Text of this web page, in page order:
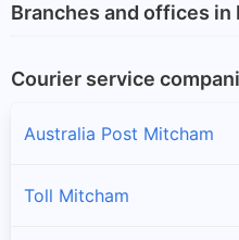
Branches and offices in
Courier service
Australia Post Mitcham
Toll Mitcham